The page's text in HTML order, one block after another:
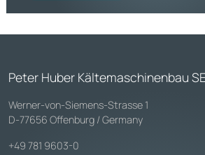
Peter Huber Kältemaschinenbau SE
Werner-von-Siemens-Strasse 1
D-77656 Offenburg / Germany
+49 781 9603-0